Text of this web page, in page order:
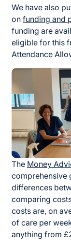
We have also
on funding and
funding are
eligible for this
Attendance
The Money
comprehensive
differences
comparing
costs are, on
of care per
anything from